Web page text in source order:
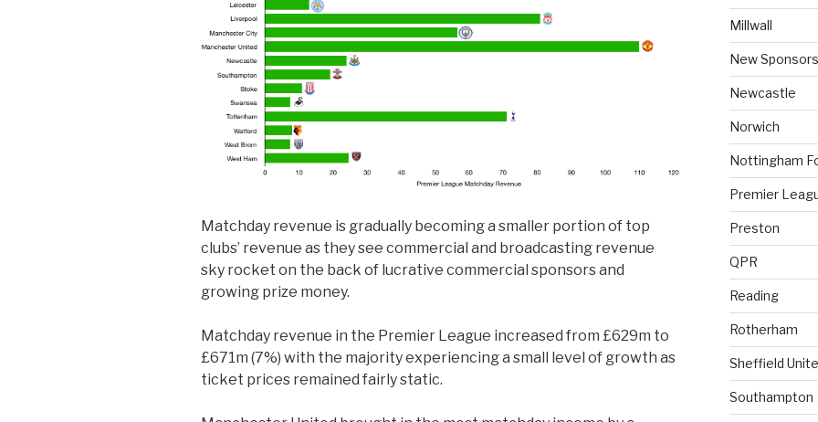
Matchday revenue is gradually becoming a smaller portion of top
clubs’ revenue as they see commercial and broadcasting revenue
sky rocket on the back of lucrative commercial sponsors and
growing prize money.
Matchday revenue in the Premier League increased from £629m to
£671m (7%) with the majority experiencing a small level of growth as
ticket prices remained fairly static.
Millwall
New
Newcastle
Norwich
Nottingham
Premier
Preston
QPR
Reading
Rotherham
Sheffield
Southampton